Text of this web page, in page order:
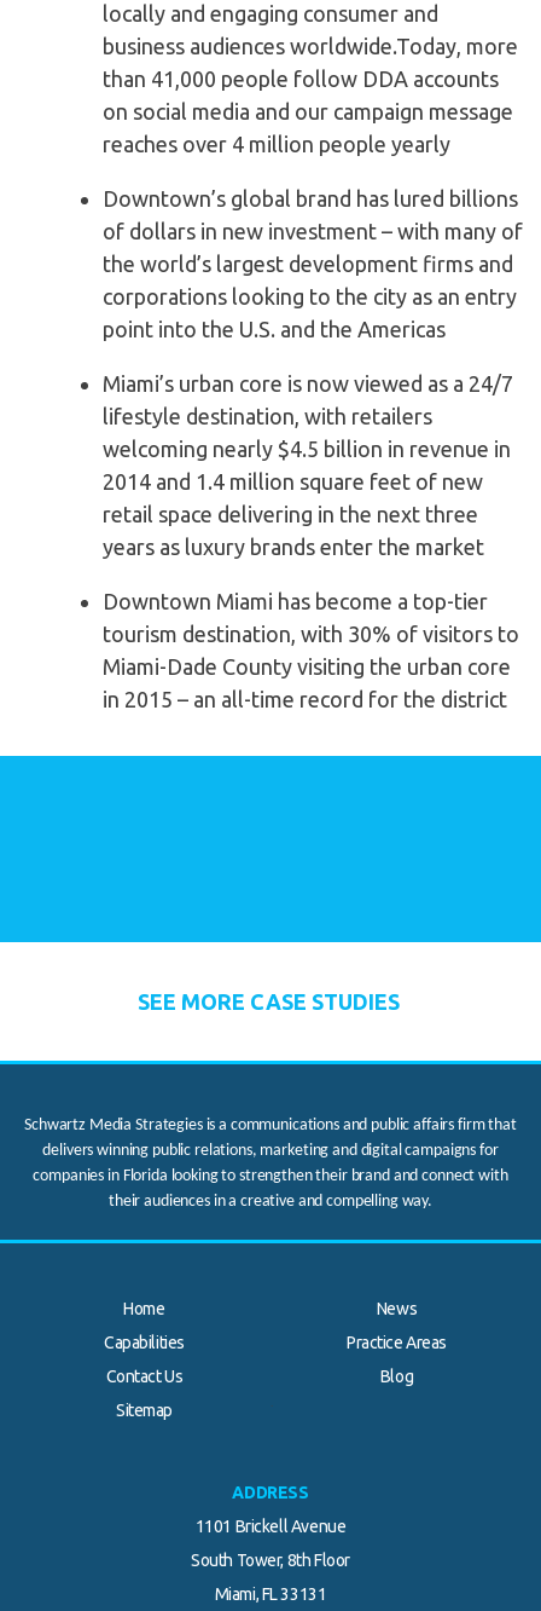
locally and engaging consumer and
business audiences worldwide.Today, more
than 41,000 people follow DDA accounts
on social media and our campaign message
reaches over 4 million people yearly
Downtown’s global brand has lured billions
of dollars in new investment – with many of
the world’s largest development firms and
corporations looking to the city as an entry
point into the U.S. and the Americas
Miami’s urban core is now viewed as a 24/7
lifestyle destination, with retailers
welcoming nearly $4.5 billion in revenue in
2014 and 1.4 million square feet of new
retail space delivering in the next three
years as luxury brands enter the market
Downtown Miami has become a top-tier
tourism destination, with 30% of visitors to
Miami-Dade County visiting the urban core
in 2015 – an all-time record for the district
SEE MORE CASE STUDIES
Schwartz Media Strategies is a communications and public affairs firm that
delivers winning public relations, marketing and digital campaigns for
companies in Florida looking to strengthen their brand and connect with
their audiences in a creative and compelling way.
Home
News
Capabilities
Practice Areas
Contact Us
Blog
Sitemap
.
ADDRESS
1101 Brickell Avenue
South Tower, 8th Floor
Miami, FL 33131